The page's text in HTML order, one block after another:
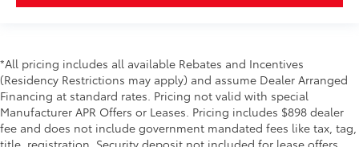
*All pricing includes all available Rebates and Incentives
(Residency Restrictions may apply) and assume Dealer Arranged
Financing at standard rates. Pricing not valid with special
Manufacturer APR Offers or Leases. Pricing includes $898 dealer
fee and does not include government mandated fees like tax, tag,